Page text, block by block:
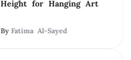
Height for Hanging Art
By Fatima Al-Sayed